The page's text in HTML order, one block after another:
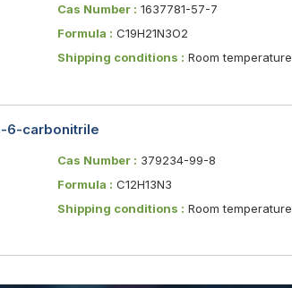
Cas Number : 1637781-57-7
Formula : C19H21N3O2
Shipping conditions : Room temperature
6-carbonitrile
Cas Number : 379234-99-8
Formula : C12H13N3
Shipping conditions : Room temperature